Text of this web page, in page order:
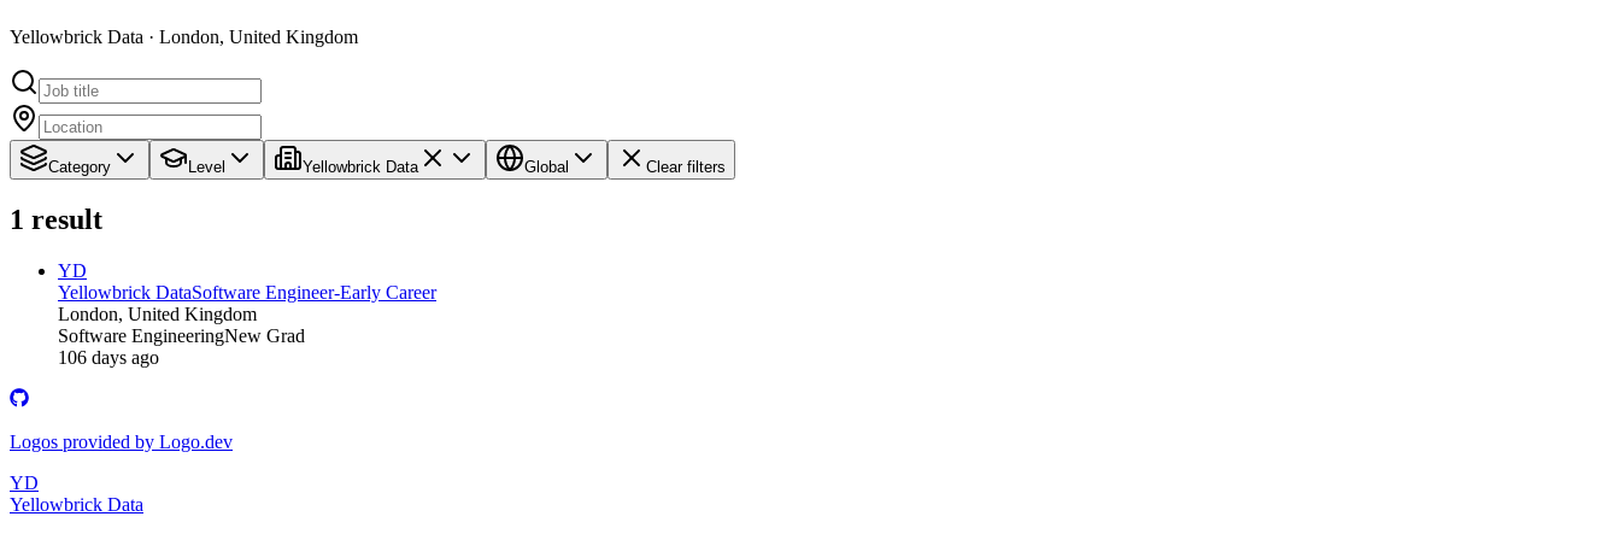
Yellowbrick Data · London, United Kingdom
Category Level Yellowbrick Data Global Clear filters
1 result
YD
Yellowbrick DataSoftware Engineer-Early Career
London, United Kingdom
Software EngineeringNew Grad
106 days ago
Logos provided by Logo.dev
YD
Yellowbrick Data